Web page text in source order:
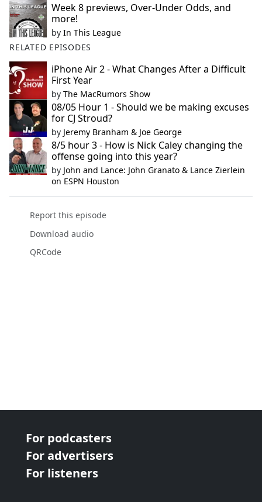
Week 8 previews, Over-Under Odds, and
more!
by In This League
RELATED EPISODES
iPhone Air 2 - What Changes After a Difficult
First Year
by The MacRumors Show
08/05 Hour 1 - Should we be making excuses
for CJ Stroud?
by Jeremy Branham & Joe George
8/5 hour 3 - How is Nick Caley changing the
offense going into this year?
by John and Lance: John Granato & Lance Zierlein
on ESPN Houston
Report this episode
Download audio
QRCode
For podcasters
For advertisers
For listeners